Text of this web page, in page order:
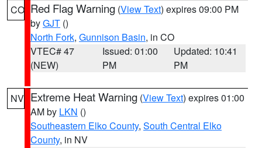
CO Red Flag Warning (View Text) expires 09:00 PM
byGJT ()
North Fork, Gunnison Basin, in CO
VTEC# 47
(NEW)
Issued: 01:00
PM
Updated: 10:41
PM
NV Extreme Heat Warning (View Text) expires 01:00
AM by LKN ()
Southeastern Elko County, South Central Elko
County, in NV